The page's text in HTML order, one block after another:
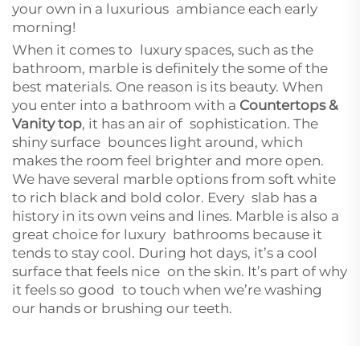
your own in a luxurious ambiance each early
morning!
When it comes to luxury spaces, such as the
bathroom, marble is definitely the some of the
best materials. One reason is its beauty. When
you enter into a bathroom with a Countertops &
Vanity top, it has an air of sophistication. The
shiny surface bounces light around, which
makes the room feel brighter and more open.
We have several marble options from soft white
to rich black and bold color. Every slab has a
history in its own veins and lines. Marble is also a
great choice for luxury bathrooms because it
tends to stay cool. During hot days, it’s a cool
surface that feels nice on the skin. It’s part of why
it feels so good to touch when we’re washing
our hands or brushing our teeth.